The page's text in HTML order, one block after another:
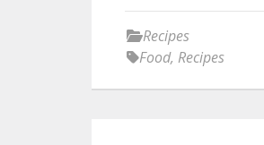
Recipes
Food, Recipes